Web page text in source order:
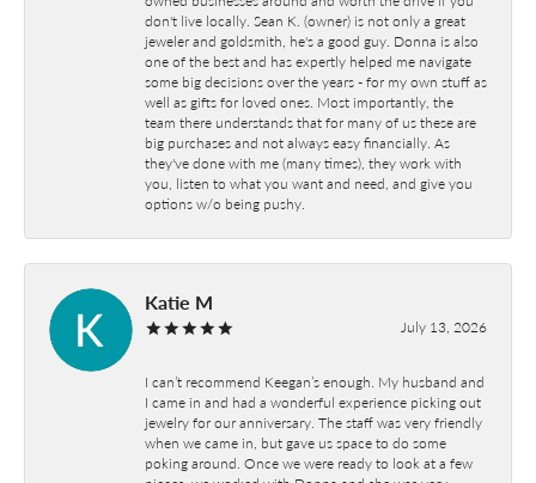
don't live locally. Sean K. (owner) is not only a great
jeweler and goldsmith, he's a good guy. Donna is also
one of the best and has expertly helped me navigate
some big decisions over the years - for my own stuff as
well as gifts for loved ones. Most importantly, the
team there understands that for many of us these are
big purchases and not always easy financially. As
they've done with me (many times), they work with
you, listen to what you want and need, and give you
options w/o being pushy.
Katie M
July 13, 2026
I can’t recommend Keegan’s enough. My husband and
I came in and had a wonderful experience picking out
jewelry for our anniversary. The staff was very friendly
when we came in, but gave us space to do some
poking around. Once we were ready to look at a few